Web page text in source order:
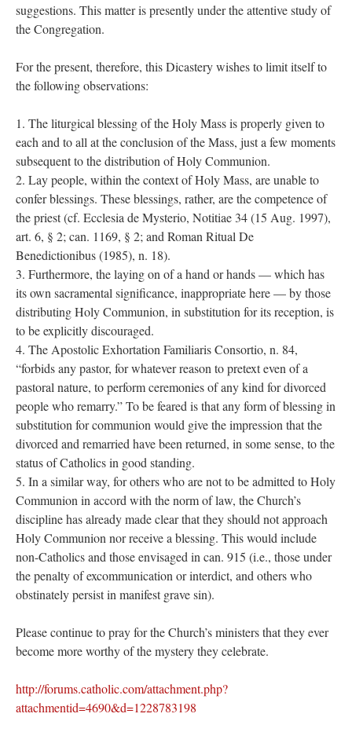
suggestions. This matter is presently under the attentive study of
the Congregation.
For the present, therefore, this Dicastery wishes to limit itself to
the following observations:
1. The liturgical blessing of the Holy Mass is properly given to
each and to all at the conclusion of the Mass, just a few moments
subsequent to the distribution of Holy Communion.
2. Lay people, within the context of Holy Mass, are unable to
confer blessings. These blessings, rather, are the competence of
the priest (cf. Ecclesia de Mysterio, Notitiae 34 (15 Aug. 1997),
art. 6, § 2; can. 1169, § 2; and Roman Ritual De
Benedictionibus (1985), n. 18).
3. Furthermore, the laying on of a hand or hands — which has
its own sacramental significance, inappropriate here — by those
distributing Holy Communion, in substitution for its reception, is
to be explicitly discouraged.
4. The Apostolic Exhortation Familiaris Consortio, n. 84,
“forbids any pastor, for whatever reason to pretext even of a
pastoral nature, to perform ceremonies of any kind for divorced
people who remarry.” To be feared is that any form of blessing in
substitution for communion would give the impression that the
divorced and remarried have been returned, in some sense, to the
status of Catholics in good standing.
5. In a similar way, for others who are not to be admitted to Holy
Communion in accord with the norm of law, the Church’s
discipline has already made clear that they should not approach
Holy Communion nor receive a blessing. This would include
non-Catholics and those envisaged in can. 915 (i.e., those under
the penalty of excommunication or interdict, and others who
obstinately persist in manifest grave sin).
Please continue to pray for the Church’s ministers that they ever
become more worthy of the mystery they celebrate.
http://forums.catholic.com/attachment.php?
attachmentid=4690&d=1228783198